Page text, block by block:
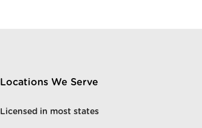
Locations We Serve
Licensed in most states